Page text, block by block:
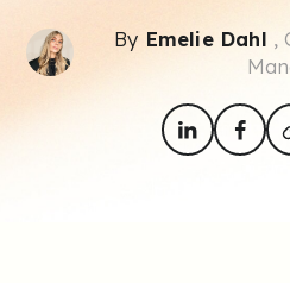
By Emelie Dahl ,